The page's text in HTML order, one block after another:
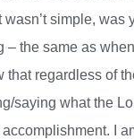
wasn’t simple, was
– the same as
that regardless of
saying what the
I